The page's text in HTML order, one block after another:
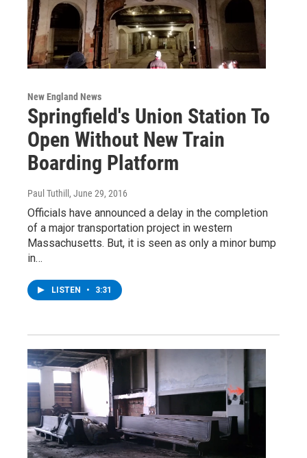
New England News
Springfield's Union Station To
Open Without New Train
Boarding Platform
Paul Tuthill , June 29, 2016
Officials have announced a delay in the completion
of a major transportation project in western
Massachusetts. But, it is seen as only a minor bump
in…
LISTEN • 3:31